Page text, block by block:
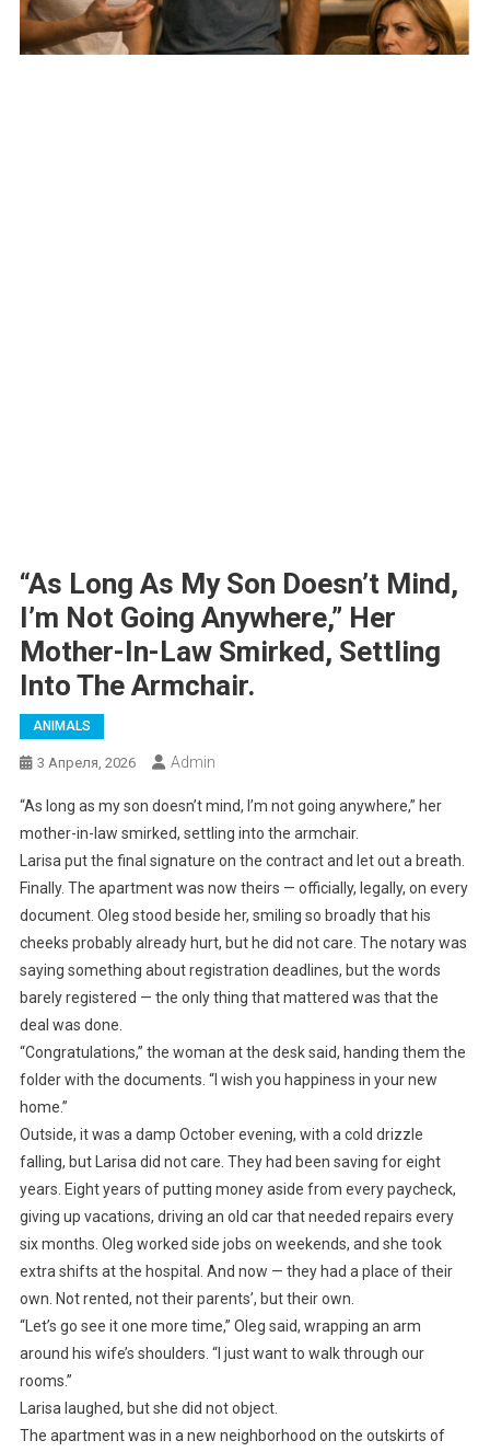
“As Long As My Son Doesn’t Mind,
I’m Not Going Anywhere,” Her
Mother-In-Law Smirked, Settling
Into The Armchair.
ANIMALS
3 Апреля, 2026 Admin
“As long as my son doesn’t mind, I’m not going anywhere,” her
mother-in-law smirked, settling into the armchair.
Larisa put the final signature on the contract and let out a breath.
Finally. The apartment was now theirs — officially, legally, on every
document. Oleg stood beside her, smiling so broadly that his
cheeks probably already hurt, but he did not care. The notary was
saying something about registration deadlines, but the words
barely registered — the only thing that mattered was that the
deal was done.
“Congratulations,” the woman at the desk said, handing them the
folder with the documents. “I wish you happiness in your new
home.”
Outside, it was a damp October evening, with a cold drizzle
falling, but Larisa did not care. They had been saving for eight
years. Eight years of putting money aside from every paycheck,
giving up vacations, driving an old car that needed repairs every
six months. Oleg worked side jobs on weekends, and she took
extra shifts at the hospital. And now — they had a place of their
own. Not rented, not their parents’, but their own.
“Let’s go see it one more time,” Oleg said, wrapping an arm
around his wife’s shoulders. “I just want to walk through our
rooms.”
Larisa laughed, but she did not object.
The apartment was in a new neighborhood on the outskirts of